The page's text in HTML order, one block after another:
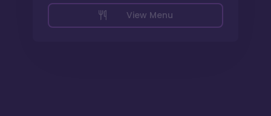
View Menu